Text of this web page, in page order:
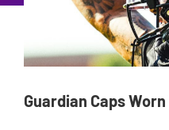
Guardian Caps